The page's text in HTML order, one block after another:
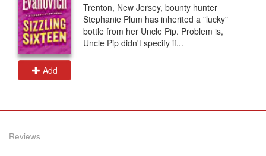
Add
Trenton, New Jersey, bounty hunter
Stephanie Plum has inherited a "lucky"
bottle from her Uncle Pip. Problem is,
Uncle Pip didn't specify if...
Reviews